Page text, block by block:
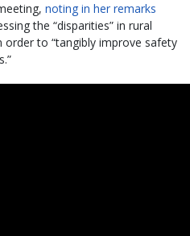
noting in her remarks
the “disparities” in rural
to “tangibly improve safety